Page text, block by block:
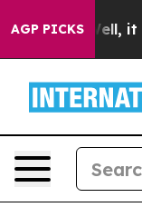
AGP PICKS
Well, it Didn’t